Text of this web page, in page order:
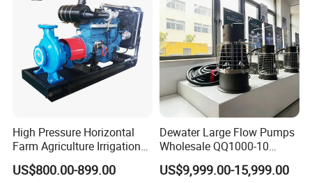
High Pressure Horizontal
Farm Agriculture Irrigation
Centrifugal Diesel Water
Pump
US$800.00-899.00
Dewater Large Flow Pumps
Wholesale QQ1000-10
Motor Water Pump
US$9,999.00-15,999.00